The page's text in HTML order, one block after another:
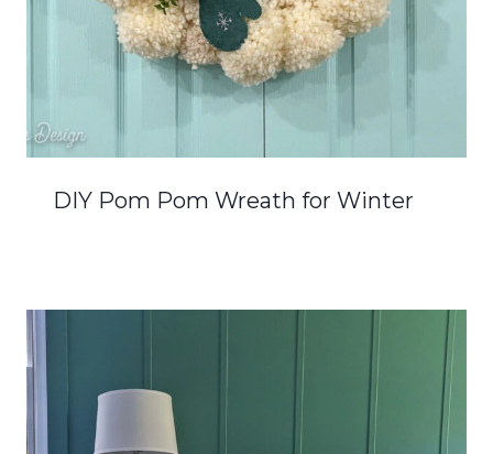
DIY Pom Pom Wreath for Winter